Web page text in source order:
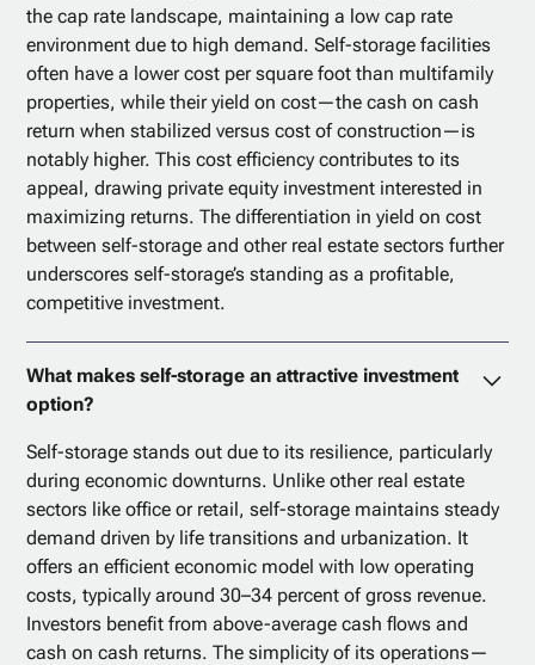
the cap rate landscape, maintaining a low cap rate
environment due to high demand. Self-storage facilities
often have a lower cost per square foot than multifamily
properties, while their yield on cost—the cash on cash
return when stabilized versus cost of construction—is
notably higher. This cost efficiency contributes to its
appeal, drawing private equity investment interested in
maximizing returns. The differentiation in yield on cost
between self-storage and other real estate sectors further
underscores self-storage’s standing as a profitable,
competitive investment.
What makes self-storage an attractive investment
option?
Self-storage stands out due to its resilience, particularly
during economic downturns. Unlike other real estate
sectors like office or retail, self-storage maintains steady
demand driven by life transitions and urbanization. It
offers an efficient economic model with low operating
costs, typically around 30–34 percent of gross revenue.
Investors benefit from above-average cash flows and
cash on cash returns. The simplicity of its operations—